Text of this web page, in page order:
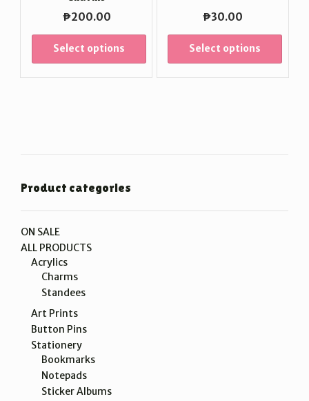
₱200.00
Select options
₱30.00
Select options
Product categories
ON SALE
ALL PRODUCTS
Acrylics
Charms
Standees
Art Prints
Button Pins
Stationery
Bookmarks
Notepads
Sticker Albums